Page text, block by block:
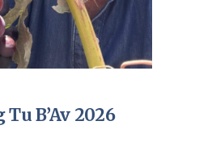
Tu B’Av 2026